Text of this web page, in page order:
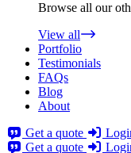
Browse all our
View all
Portfolio
Testimonials
FAQs
Blog
About
Get a quote
Get a quote